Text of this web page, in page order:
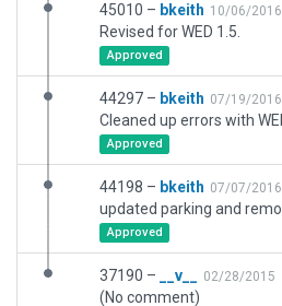
45010 – bkeith 10/06/2016
Revised for WED 1.5.
Approved
44297 – bkeith 07/19/2016
Approved
44198 – bkeith 07/07/2016
Approved
37190 – __v__ 02/28/2015
(No comment)